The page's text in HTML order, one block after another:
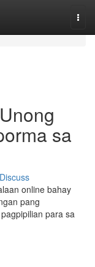
sa
Discuss
online bahay
pang
para sa